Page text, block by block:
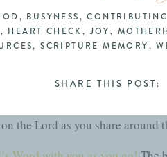
intentional time at the end
you praise Him for? What
write everyone’s down to
the Lord as you share around
, BUSYNESS,
, HEART CHECK, JOY,
,SCRIPTURE MEMORY,
SHARE THIS POST: